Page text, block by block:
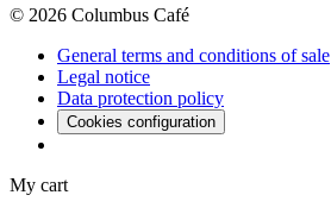
© 2026 Columbus Café
General terms and conditions of sale
Legal notice
Data protection policy
Cookies configuration
My cart